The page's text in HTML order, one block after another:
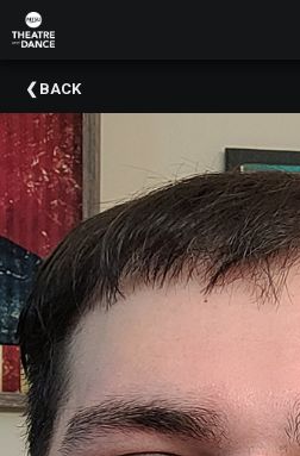
Events
Past
Events
BACK